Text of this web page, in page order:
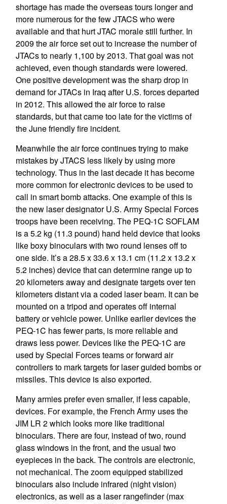
shortage has made the overseas tours longer and
more numerous for the few JTACS who were
available and that hurt JTAC morale still further. In
2009 the air force set out to increase the number of
JTACs to nearly 1,100 by 2013. That goal was not
achieved, even though standards were lowered.
One positive development was the sharp drop in
demand for JTACs in Iraq after U.S. forces departed
in 2012. This allowed the air force to raise
standards, but that came too late for the victims of
the June friendly fire incident.
Meanwhile the air force continues trying to make
mistakes by JTACS less likely by using more
technology. Thus in the last decade it has become
more common for electronic devices to be used to
call in smart bomb attacks. One example of this is
the new laser designator U.S. Army Special Forces
troops have been receiving. The PEQ-1C SOFLAM
is a 5.2 kg (11.3 pound) hand held device that looks
like boxy binoculars with two round lenses off to
one side. It’s a 28.5 x 33.6 x 13.1 cm (11.2 x 13.2 x
5.2 inches) device that can determine range up to
20 kilometers away and designate targets over ten
kilometers distant via a coded laser beam. It can be
mounted on a tripod and operates off internal
battery or vehicle power. Unlike earlier devices the
PEQ-1C has fewer parts, is more reliable and
draws less power. Devices like the PEQ-1C are
used by Special Forces teams or forward air
controllers to mark targets for laser guided bombs or
missiles. This device is also exported.
Many armies prefer even smaller, if less capable,
devices. For example, the French Army uses the
JIM LR 2 which looks more like traditional
binoculars. There are four, instead of two, round
glass windows in the front, and the usual two
eyepieces in the back. The controls are electronic,
not mechanical. The zoom equipped stabilized
binoculars also include infrared (night vision)
electronics, as well as a laser rangefinder (max